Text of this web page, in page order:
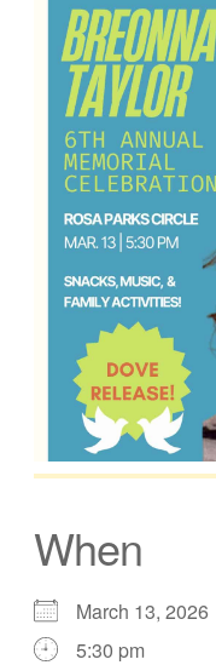
When
March 13, 2026
5:30 pm